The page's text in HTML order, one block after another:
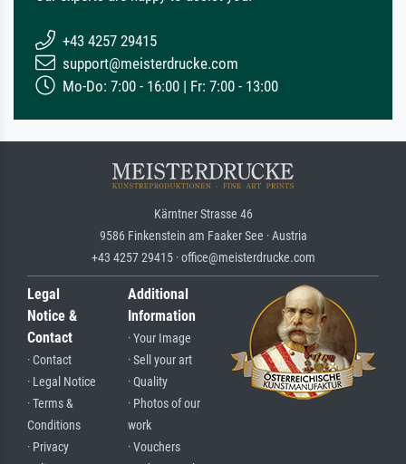
+43 4257 29415
support@meisterdrucke.com
Mo-Do: 7:00 - 16:00 | Fr: 7:00 - 13:00
Kärntner Strasse 46
9586 Finkenstein am Faaker See · Austria
+43 4257 29415 · office@meisterdrucke.com
Legal
Notice &
Contact
· Contact
· Legal Notice
· Terms &
Conditions
· Privacy
Additional
Information
· Your Image
· Sell your art
· Quality
· Photos of our
work
· Vouchers